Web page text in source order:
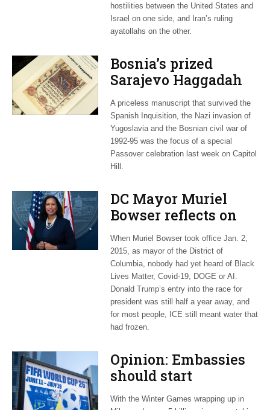
hostilities between the United States and
Israel on one side, and Iran’s ruling
ayatollahs on the other.
Bosnia’s prized
Sarajevo Haggadah
focus of Capitol Hill
Passover Seder
A priceless manuscript that survived the
Spanish Inquisition, the Nazi invasion of
Yugoslavia and the Bosnian civil war of
1992-95 was the focus of a special
Passover celebration last week on Capitol
Hill.
DC Mayor Muriel
Bowser reflects on
long career, ties to
Embassy Row
When Muriel Bowser took office Jan. 2,
2015, as mayor of the District of
Columbia, nobody had yet heard of Black
Lives Matter, Covid-19, DOGE or AI.
Donald Trump’s entry into the race for
president was still half a year away, and
for most people, ICE still meant water that
had frozen.
Opinion: Embassies
should start
planning now for
With the Winter Games wrapping up in